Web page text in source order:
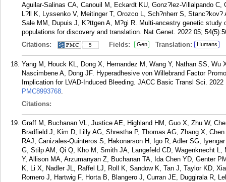
Aguilar-Salinas CA, Canouil M, Eckardt KU, Gonz?lez-Villalpando
L?ll K, Lyssenko V, Meitinger T, Orozco L, Sch?nherr S,
Sale MM, Dupuis J, K?ttgen A, M?gi R. Multi-ancestry genetic study
populations for discovery and translation. Nat Genet. 2022 05;
Citations:
5 Fields: Gen Translation: Humans
Yang M, Houck KL, Dong X, Hernandez M, Wang Y, Nathan SS, Wu
Nascimbene A, Dong JF. Hyperadhesive von Willebrand Factor
Implication for LVAD-Induced Bleeding. JACC Basic Transl Sci. 2022
PMC8993768.
Citations:
Graff M, Buchanan VL, Justice AE, Highland HM, Guo X, Zhu W,
Bradfield J, Kim D, Lilly AG, Shrestha P, Thomas AG, Zhang X,
RAJ, Canizales-Quinteros S, Hakonarson H, Igo R, Adler SG,
G, Stilp AM, Qi Q, Kho M, Smith JA, Langefeld CD, Wagenknecht
Y, Allison MA, Arzumanyan Z, Buchanan TA, Ida Chen YD, Genter
K, Li X, Nadler JL, Raffel LJ, Roll K, Sandow K, Tan J, Taylor KD,
Romero J, Hartwig F, Horta B, Blangero J, Curran JE, Duggirala R,